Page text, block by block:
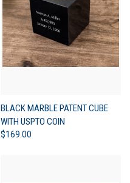
BLACK MARBLE PATENT CUBE
WITH USPTO COIN
$169.00